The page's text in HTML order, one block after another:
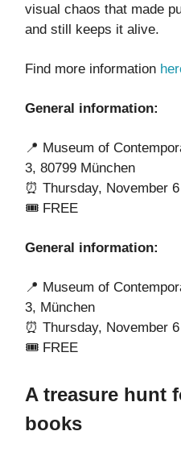
visual chaos that made
and still keeps it alive.
Find more information
General information:
📍 Museum of
3, 80799 München
⏰ Thursday, November
🎟️ FREE
General information:
📍 Museum of
3, München
⏰ Thursday, November
🎟️ FREE
A treasure hunt
books